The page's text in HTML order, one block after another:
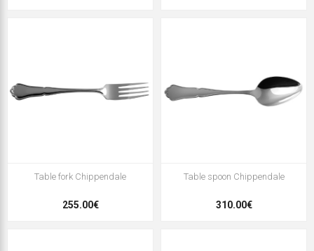
Table fork Chippendale
255.00€
Table spoon Chippendale
310.00€